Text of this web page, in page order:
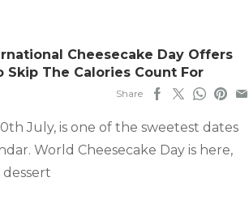
Cheesecake Day Offers
Skip The Calories Count For
Share
July, is one of the sweetest dates
World Cheesecake Day is here,
dessert